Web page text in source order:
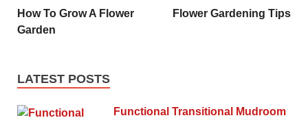
How To Grow A Flower
Garden
Flower Gardening Tips
LATEST POSTS
Functional Transitional Mudroom